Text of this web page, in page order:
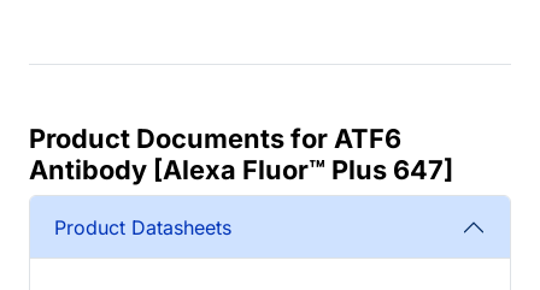
Product Documents for ATF6
Antibody [Alexa Fluor™ Plus 647]
Product Datasheets